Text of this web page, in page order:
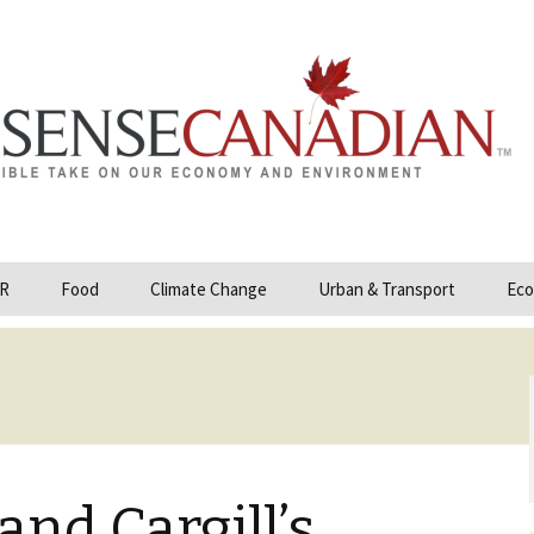
Hydrocarbons
Food Climate Change Urban & Transport